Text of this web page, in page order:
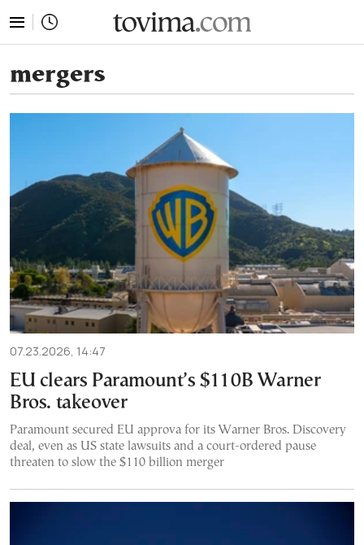
mergers
07.23.2026, 14:47
EU clears Paramount’s $110B Warner
Bros. takeover
Paramount secured EU approva for its Warner Bros. Discovery
deal, even as US state lawsuits and a court-ordered pause
threaten to slow the $110 billion merger